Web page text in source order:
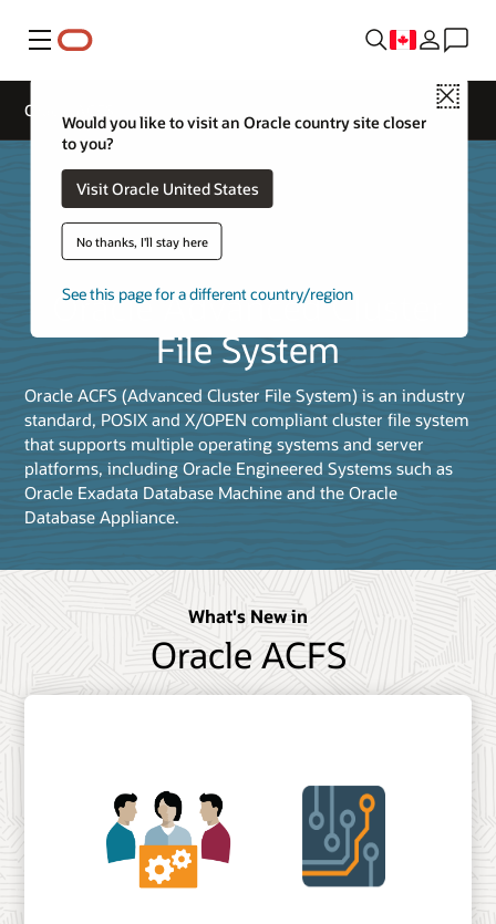
Menu
Close
Would you like to visit an Oracle country site closer
to you?
Visit Oracle United States
No thanks, I'll stay here
See this page for a different country/region
Oracle ACFS
Oracle Advanced Cluster
File System
Oracle ACFS (Advanced Cluster File System) is an industry
standard, POSIX and X/OPEN compliant cluster file system
that supports multiple operating systems and server
platforms, including Oracle Engineered Systems such as
Oracle Exadata Database Machine and the Oracle
Database Appliance.
What's New in
Oracle ACFS